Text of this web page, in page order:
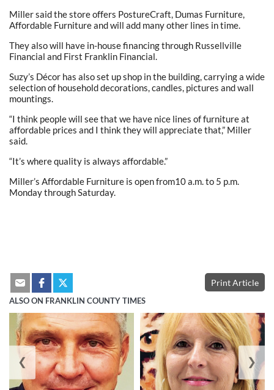
Miller said the store offers PostureCraft, Dumas Furniture,
Affordable Furniture and will add many other lines in time.
They also will have in-house financing through Russellville
Financial and First Franklin Financial.
Suzy’s Décor has also set up shop in the building, carrying a wide
selection of household decorations, candles, pictures and wall
mountings.
“I think people will see that we have nice lines of furniture at
affordable prices and I think they will appreciate that,” Miller
said.
“It’s where quality is always affordable.”
Miller’s Affordable Furniture is open from10 a.m. to 5 p.m.
Monday through Saturday.
Print Article
ALSO ON FRANKLIN COUNTY TIMES
❮ ❯